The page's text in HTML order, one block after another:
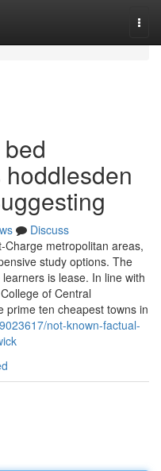
Discuss
Charge metropolitan areas,
study options. The
is lease. In line with
of Central
prime ten cheapest towns in
not-known-factual-